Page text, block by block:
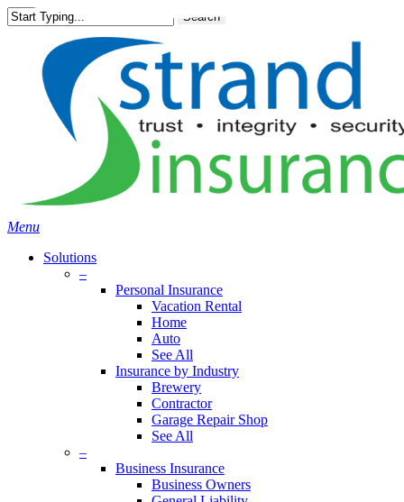
Skip
to
content
Search
Menu
Solutions
–
Personal Insurance
Vacation Rental
Home
Auto
See All
Insurance by Industry
Brewery
Contractor
Garage Repair Shop
See All
–
Business Insurance
Business Owners